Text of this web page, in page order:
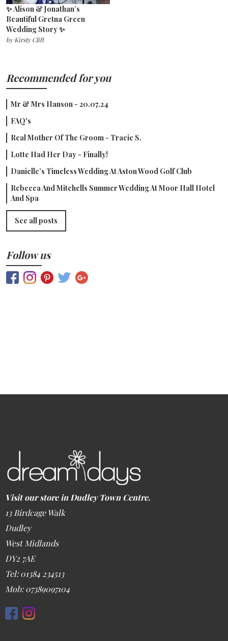
✨ Alison & Jonathan’s
Beautiful Gretna Green
Wedding Story ✨
byKirsty Clift
Recommended for you
Mr & Mrs Hanson - 20.07.24
FAQ's
Real Mother Of The Groom - Tracie S.
Lotte Had Her Day - Finally!
Danielle’s Timeless Wedding At Aston Wood Golf Club
Rebecca And Mitchells Summer Wedding At Moor Hall Hotel
And Spa
See all posts
Follow us
Visit our store in Dudley Town Centre.
13 Birdcage Walk
Dudley
West Midlands
DY2 7AE
Tel: 01384 234513
Mob: 07389097104